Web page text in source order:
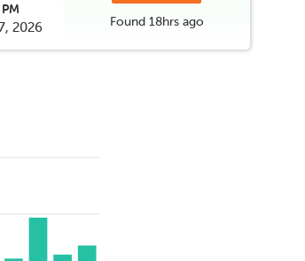
2026 Found 18hrsago